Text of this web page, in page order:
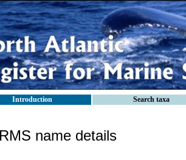
Introduction Search taxa
name details